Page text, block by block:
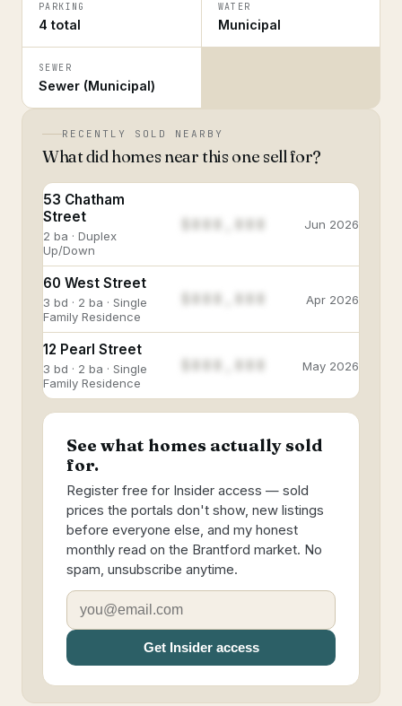
PARKING
4 total
WATER
Municipal
SEWER
Sewer (Municipal)
RECENTLY SOLD NEARBY
What did homes near this one sell for?
53 Chatham
Street
2 ba · Duplex
Up/Down
$888,888 Jun 2026
60 West Street
3 bd · 2 ba · Single
Family Residence
Apr 2026
12 Pearl Street
3 bd · 2 ba · Single
Family Residence
May 2026
See what homes actually sold
for.
Register free for Insider access — sold
prices the portals don't show, new listings
before everyone else, and my honest
monthly read on the Brantford market. No
spam, unsubscribe anytime.
Get Insider access